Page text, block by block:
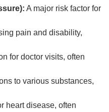
A major risk factor for
pain and disability,
for doctor visits, often
to various substances,
heart disease, often